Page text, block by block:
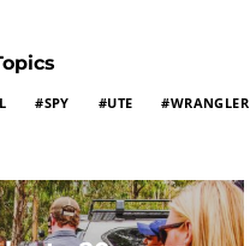
SPY UTE WRANGLER